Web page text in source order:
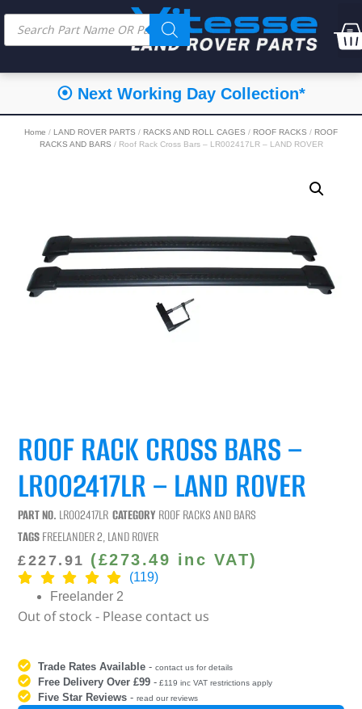
⦿ Next Working Day Collection*
Home / LAND ROVER PARTS / RACKS AND ROLL CAGES / ROOF RACKS / ROOF
RACKS AND BARS / Roof Rack Cross Bars – LR002417LR – LAND ROVER
ROOF RACK CROSS BARS –
LR002417LR – LAND ROVER
PART NO. LR002417LR CATEGORY ROOF RACKS AND BARS
TAGSFREELANDER 2,LAND ROVER
£227.91 (£273.49 inc VAT)
(119)
Freelander 2
Out of stock - Please contact us
Trade Rates Available -contact us for details
Free Delivery Over £99 - £119 inc VAT restrictions apply
Five Star Reviews -read our reviews